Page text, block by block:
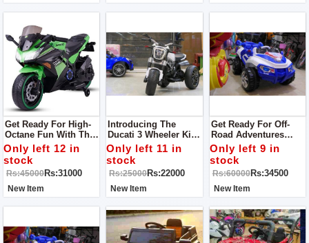
Get Ready For High-
Octane Fun With The
Kawasaki Ninja Kids
Bike!
Only left 12 in
stock
Rs:45000Rs:31000
New Item
Introducing The
Ducati 3 Wheeler Kids
Bike - An Exciting
Ride For Young
Adventurers!
Only left 11 in
stock
Rs:25000Rs:22000
New Item
Get Ready For Off-
Road Adventures
With Our 4 X 4
Monster Jeep For
Kids!
Only left 9 in
stock
Rs:60000Rs:34500
New Item